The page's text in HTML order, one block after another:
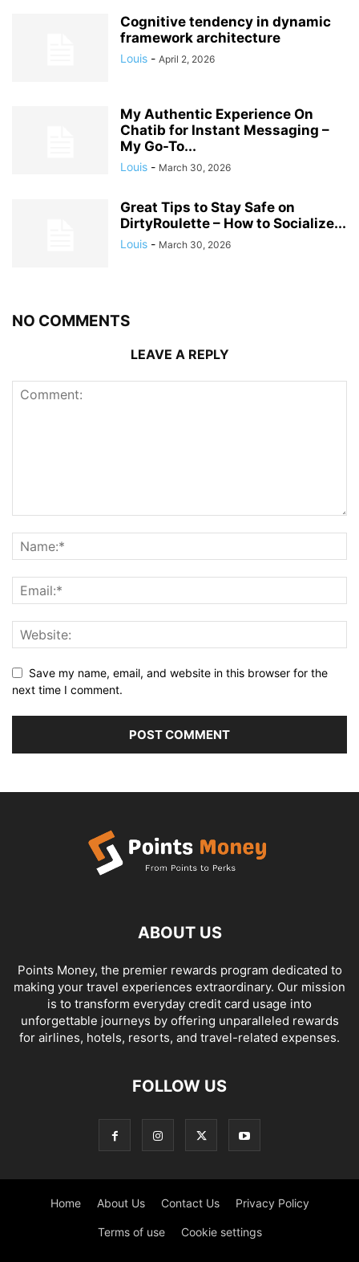
Cognitive tendency in dynamic
framework architecture
Louis - April 2, 2026
My Authentic Experience On
Chatib for Instant Messaging –
My Go-To...
Louis - March 30, 2026
Great Tips to Stay Safe on
DirtyRoulette – How to Socialize...
Louis - March 30, 2026
NO COMMENTS
LEAVE A REPLY
Save my name, email, and website in this browser for the
next time I comment.
ABOUT US
Points Money, the premier rewards program dedicated to
making your travel experiences extraordinary. Our mission
is to transform everyday credit card usage into
unforgettable journeys by offering unparalleled rewards
for airlines, hotels, resorts, and travel-related expenses.
FOLLOW US
Home About Us Contact Us Privacy Policy
Terms of use Cookie settings